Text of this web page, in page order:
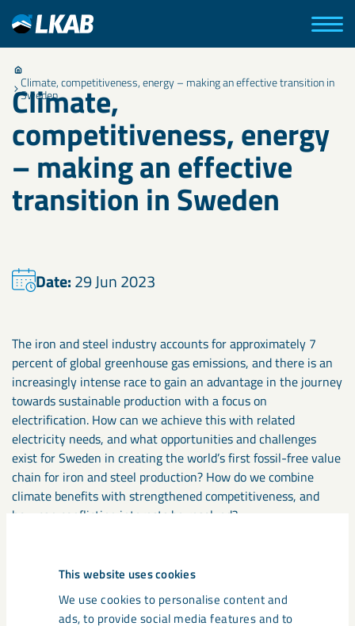
This website uses cookies
We use cookies to personalise content and
ads, to provide social media features and to
Climate, competitiveness, energy – making an effective transition in
Sweden
Climate,
competitiveness, energy
– making an effective
transition in Sweden
Date:29 Jun 2023
The iron and steel industry accounts for approximately 7
percent of global greenhouse gas emissions, and there is an
increasingly intense race to gain an advantage in the journey
towards sustainable production with a focus on
electrification. How can we achieve this with related
electricity needs, and what opportunities and challenges
exist for Sweden in creating the world’s first fossil-free value
chain for iron and steel production? How do we combine
climate benefits with strengthened competitiveness, and
how can conflicting interests be resolved?
that lies ahead, with regional, national, and global
dimensions.